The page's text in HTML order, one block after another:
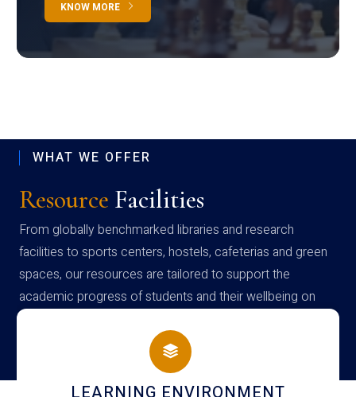
KNOW MORE
WHAT WE OFFER
Resource Facilities
From globally benchmarked libraries and research
facilities to sports centers, hostels, cafeterias and green
spaces, our resources are tailored to support the
academic progress of students and their wellbeing on
campus